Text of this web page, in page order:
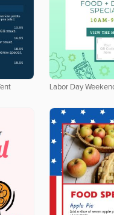
Labor Day